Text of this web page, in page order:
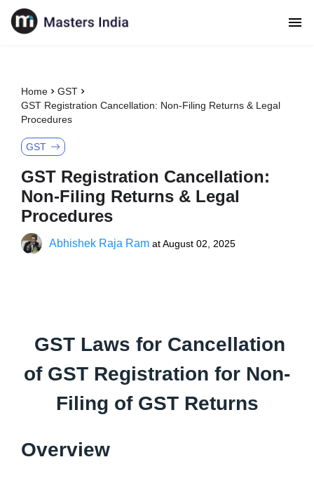
Home
GST
GST Registration Cancellation: Non-Filing Returns & Legal
Procedures
GST
GST Registration Cancellation:
Non-Filing Returns & Legal
Procedures
Abhishek Raja Ram atAugust 02, 2025
GST Laws for Cancellation
of GST Registration for Non-
Filing of GST Returns
Overview